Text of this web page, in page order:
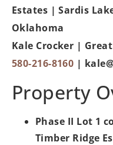
Estates | Sardis
Oklahoma
Kale Crocker |
580-216-8160 |
Property
Phase II Lot 1
Timber Ridge